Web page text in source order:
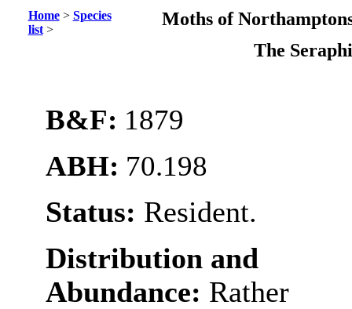
Home> Species
list>
Moths of
The
B&F: 1879
ABH: 70.198
Status: Resident.
Distribution and
Abundance: Rather